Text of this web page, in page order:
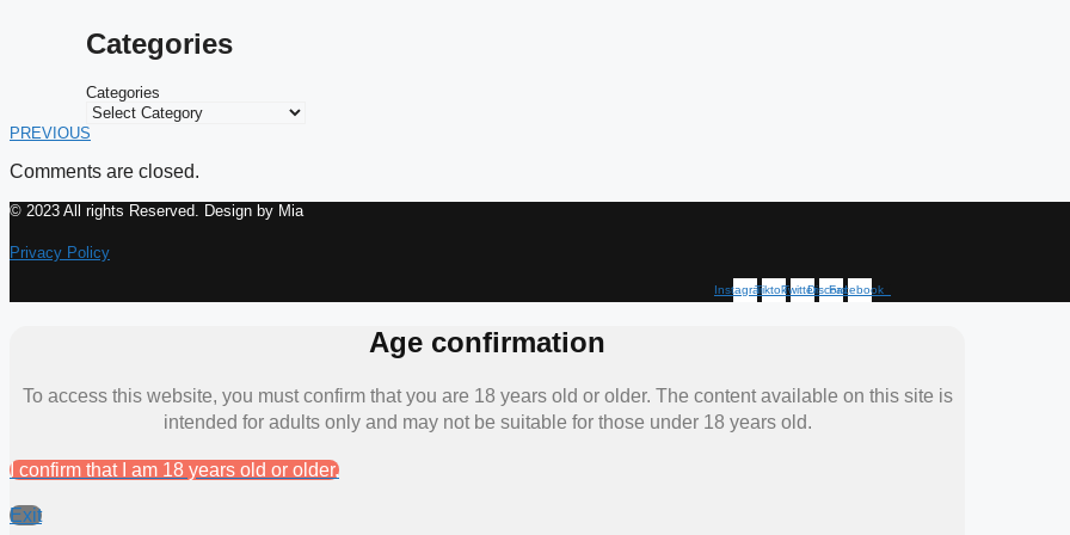
Categories
Categories
PREVIOUS
Comments are closed.
© 2023 All rights Reserved. Design by Mia
Privacy Policy
InstagramTiktokTwitterDiscordFacebook
Age confirmation
To access this website, you must confirm that you are 18 years old or older. The content available on this site is
intended for adults only and may not be suitable for those under 18 years old.
I confirm that I am 18 years old or older.
Exit